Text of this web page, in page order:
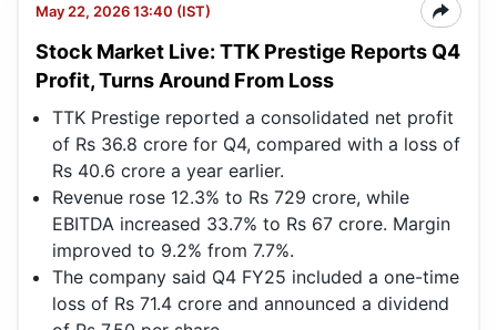
May 22, 2026 13:40 (IST)
Stock Market Live: TTK Prestige Reports Q4
Profit, Turns Around From Loss
TTK Prestige reported a consolidated net profit
of Rs 36.8 crore for Q4, compared with a loss of
Rs 40.6 crore a year earlier.
Revenue rose 12.3% to Rs 729 crore, while
EBITDA increased 33.7% to Rs 67 crore. Margin
improved to 9.2% from 7.7%.
The company said Q4 FY25 included a one-time
loss of Rs 71.4 crore and announced a dividend